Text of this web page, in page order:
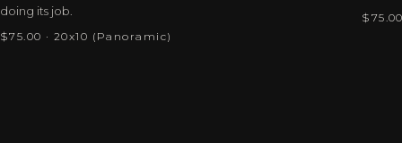
doing its job.
$75.00 · 20x10 (Panoramic)